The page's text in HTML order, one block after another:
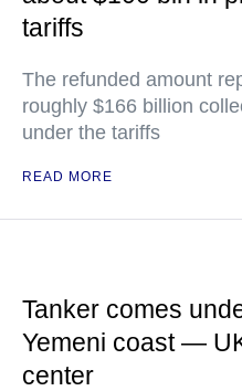
tariffs
The refunded amount
roughly $166 billion
under the tariffs
READ MORE
Tanker comes
Yemeni coast —
center